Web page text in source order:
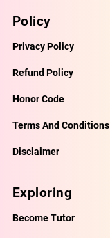
Policy
Privacy Policy
Refund Policy
Honor Code
Terms And Conditions
Disclaimer
Exploring
Become Tutor